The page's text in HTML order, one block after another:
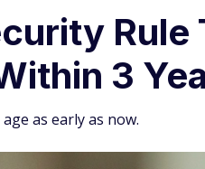
3
as early as now.